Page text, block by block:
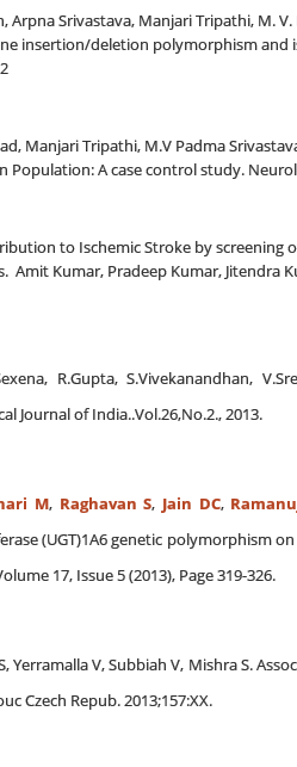
Srivastava, Manjari Tripathi, M.
insertion/deletion polymorphism
Manjari Tripathi, M.V Padma
A case control study.
to Ischemic Stroke by screening
Kumar, Pradeep Kumar, Jitendra
R.Gupta, S.Vivekanandhan,
Journal of India..Vol.26,No.2., 2013.
M, Raghavan S, Jain DC,
(UGT)1A6 genetic polymorphism
17, Issue 5 (2013), Page 319-326.
Yerramalla V, Subbiah V, Mishra S.
Czech Repub. 2013;157:XX.